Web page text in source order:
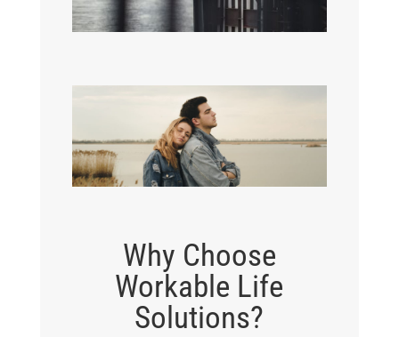
Why Choose
Workable Life
Solutions?